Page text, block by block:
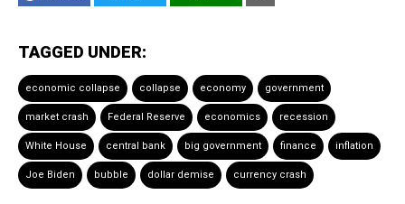
TAGGED UNDER:
economic collapse collapse economy government
market crash Federal Reserve economics recession
White House central bank big government finance inflation
Joe Biden bubble dollar demise currency crash